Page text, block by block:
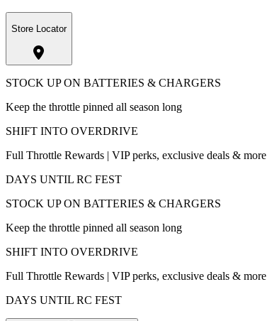
Store Locator
STOCK UP ON BATTERIES & CHARGERS
Keep the throttle pinned all season long
SHIFT INTO OVERDRIVE
Full Throttle Rewards | VIP perks, exclusive deals & more
DAYS UNTIL RC FEST
STOCK UP ON BATTERIES & CHARGERS
Keep the throttle pinned all season long
SHIFT INTO OVERDRIVE
Full Throttle Rewards | VIP perks, exclusive deals & more
DAYS UNTIL RC FEST